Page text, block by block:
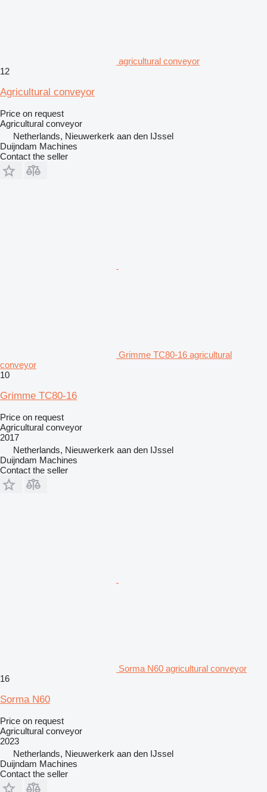
agricultural conveyor
12
Agricultural conveyor
Price on request
Agricultural conveyor
Netherlands, Nieuwerkerk aan den IJssel
Duijndam Machines
Contact the seller
Grimme TC80-16 agricultural
conveyor
10
Grimme TC80-16
Price on request
Agricultural conveyor
2017
Netherlands, Nieuwerkerk aan den IJssel
Duijndam Machines
Contact the seller
Sorma N60 agricultural conveyor
16
Sorma N60
Price on request
Agricultural conveyor
2023
Netherlands, Nieuwerkerk aan den IJssel
Duijndam Machines
Contact the seller